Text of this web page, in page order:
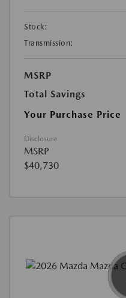
Stock:
Transmission:
MSRP
Total Savings
Your Purchase Price
Disclosure
MSRP
$40,730